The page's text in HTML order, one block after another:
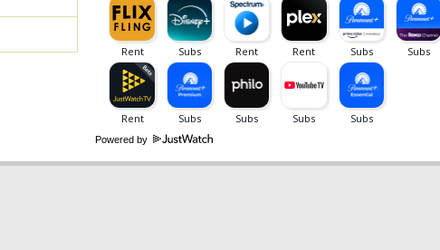
Powered by